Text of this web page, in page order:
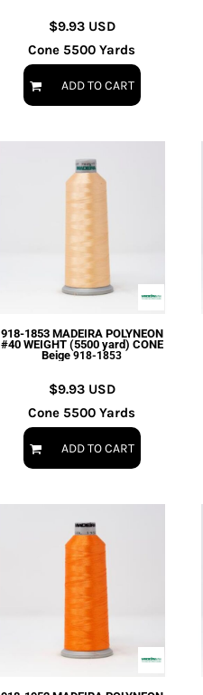
$9.93 USD
Cone 5500 Yards
ADD TO CART
918-1853 MADEIRA POLYNEON
#40 WEIGHT (5500 yard) CONE
Beige 918-1853
$9.93 USD
Cone 5500 Yards
ADD TO CART